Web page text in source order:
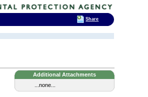
Additional Attachments
...none...
Share